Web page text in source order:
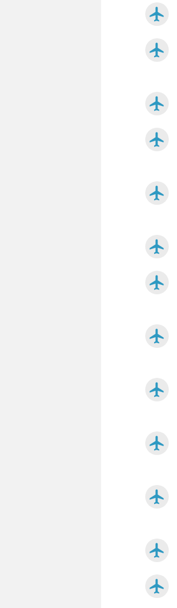
airplanemode_active
airplanemode_active
airplanemode_active
airplanemode_active
airplanemode_active
airplanemode_active
airplanemode_active
airplanemode_active
airplanemode_active
airplanemode_active
airplanemode_active
airplanemode_active
airplanemode_active